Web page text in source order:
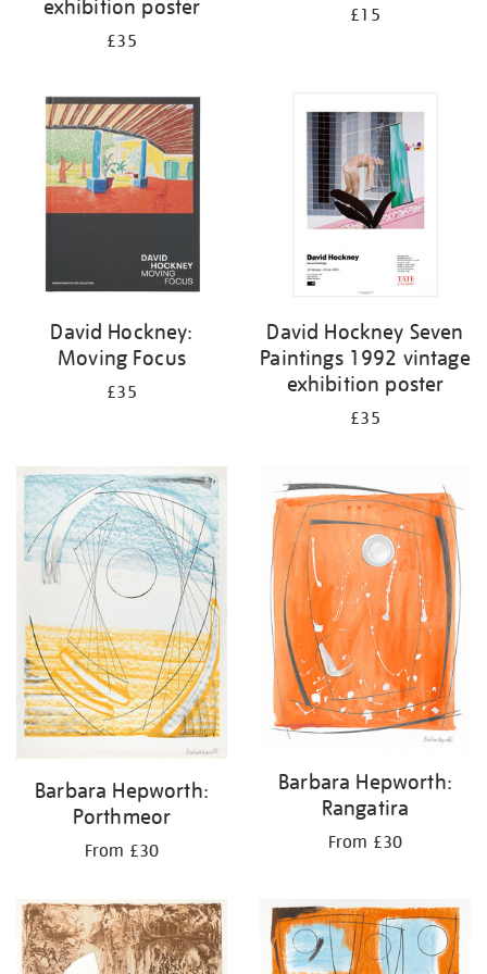
exhibition poster
£35
£15
David Hockney:
Moving Focus
£35
David Hockney Seven
Paintings 1992 vintage
exhibition poster
£35
Barbara Hepworth:
Porthmeor
From £30
Barbara Hepworth:
Rangatira
From £30